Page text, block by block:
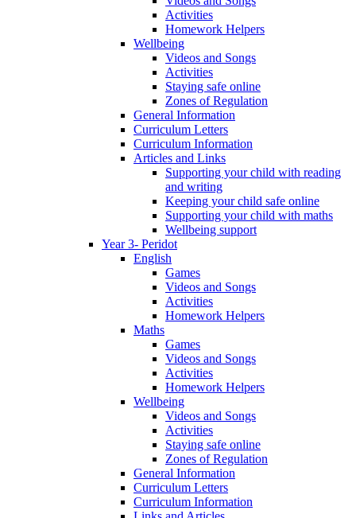
Activities
Homework Helpers
Wellbeing
Videos and Songs
Activities
Staying safe online
Zones of Regulation
General Information
Curriculum Letters
Curriculum Information
Articles and Links
Supporting your child with reading
and writing
Keeping your child safe online
Supporting your child with maths
Wellbeing support
Year 3- Peridot
English
Games
Videos and Songs
Activities
Homework Helpers
Maths
Games
Videos and Songs
Activities
Homework Helpers
Wellbeing
Videos and Songs
Activities
Staying safe online
Zones of Regulation
General Information
Curriculum Letters
Curriculum Information